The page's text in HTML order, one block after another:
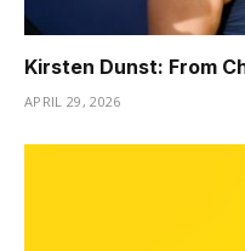
Kirsten Dunst: From
APRIL 29, 2026